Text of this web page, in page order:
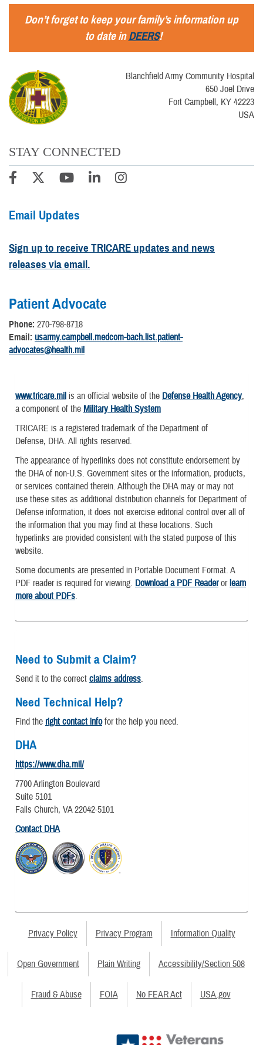
Don’t forget to keep your family’s information up
to date inDEERS!
Blanchfield Army Community Hospital
650 Joel Drive
Fort Campbell, KY 42223
USA
STAY CONNECTED
Email Updates
Sign up to receive TRICARE updates and news
releases via email.
Patient Advocate
Phone: 270-798-8718
Email: usarmy.campbell.medcom-bach.list.patient-
advocates@health.mil
www.tricare.mil is an official website of the Defense Health Agency,
a component of the Military Health System
TRICARE is a registered trademark of the Department of
Defense, DHA. All rights reserved.
The appearance of hyperlinks does not constitute endorsement by
the DHA of non-U.S. Government sites or the information, products,
or services contained therein. Although the DHA may or may not
use these sites as additional distribution channels for Department of
Defense information, it does not exercise editorial control over all of
the information that you may find at these locations. Such
hyperlinks are provided consistent with the stated purpose of this
website.
Some documents are presented in Portable Document Format. A
PDF reader is required for viewing. Download a PDF Readerorlearn
more about PDFs.
Need to Submit a Claim?
Send it to the correct claims address.
Need Technical Help?
Find the right contact infofor the help you need.
DHA
https://www.dha.mil/
7700 Arlington Boulevard
Suite 5101
Falls Church, VA 22042-5101
Contact DHA
Privacy Policy Privacy Program Information Quality
Open Government Plain Writing Accessibility/Section 508
Fraud & Abuse FOIA No FEAR Act USA.gov